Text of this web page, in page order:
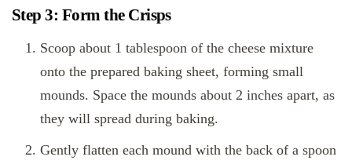
Step 3: Form the Crisps
Scoop about 1 tablespoon of the cheese mixture
onto the prepared baking sheet, forming small
mounds. Space the mounds about 2 inches apart, as
they will spread during baking.
Gently flatten each mound with the back of a spoon